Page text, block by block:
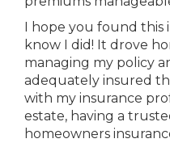
I hope you found
know I did! It drove
managing my policy
adequately insured
with my insurance
estate, having a
homeowners